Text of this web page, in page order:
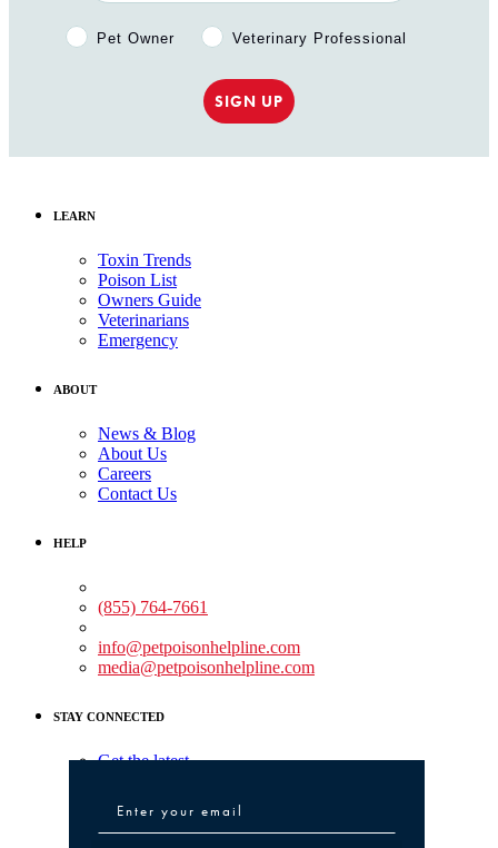
Pet Owner or Veterinary Professional?
Pet Owner Veterinary Professional
SIGN UP
LEARN
Toxin Trends
Poison List
Owners Guide
Veterinarians
Emergency
ABOUT
News & Blog
About Us
Careers
Contact Us
HELP
(855) 764-7661
info@petpoisonhelpline.com
media@petpoisonhelpline.com
STAY CONNECTED
Get the latest